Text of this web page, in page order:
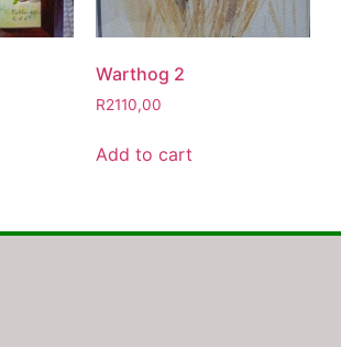
Warthog 2
R2110,00
Add to cart